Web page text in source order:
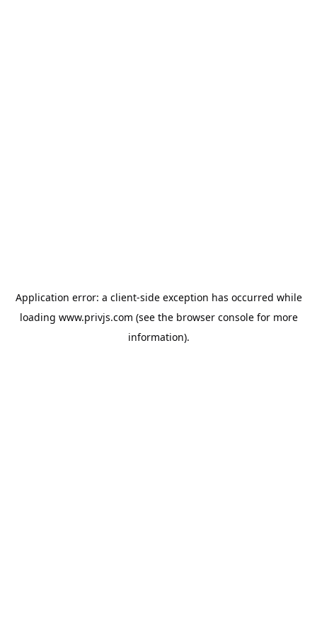
Application error: a client-side exception has occurred while
loading www.privjs.com (see the browser consolefor more
information).